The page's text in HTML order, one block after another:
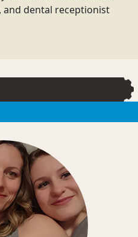
and dental receptionist